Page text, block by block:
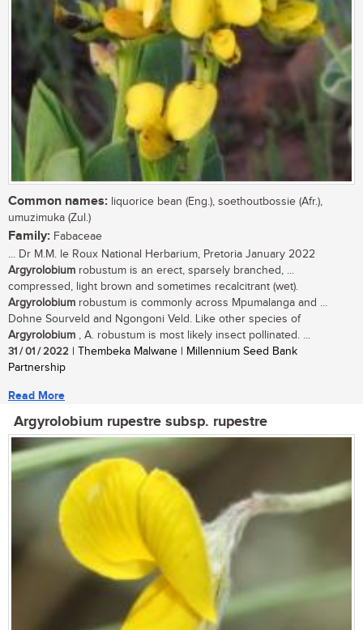
Common names: liquorice bean (Eng.), soethoutbossie (Afr.),
umuzimuka (Zul.)
Family: Fabaceae
... Dr M.M. le Roux National Herbarium, Pretoria January 2022
Argyrolobium robustum is an erect, sparsely branched, ...
compressed, light brown and sometimes recalcitrant (wet).
Argyrolobium robustum is commonly across Mpumalanga and ...
Dohne Sourveld and Ngongoni Veld. Like other species of
Argyrolobium , A. robustum is most likely insect pollinated. ...
31 / 01 / 2022 | Thembeka Malwane | Millennium Seed Bank
Partnership
Read More
Argyrolobium rupestre subsp. rupestre